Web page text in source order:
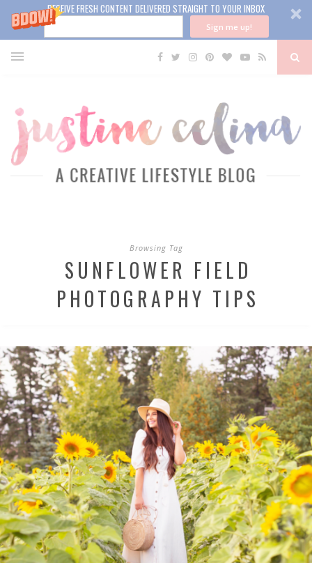
RECEIVE FRESH CONTENT DELIVERED STRAIGHT TO YOUR INBOX
Sign me up!
Browsing Tag
SUNFLOWER FIELD
PHOTOGRAPHY TIPS